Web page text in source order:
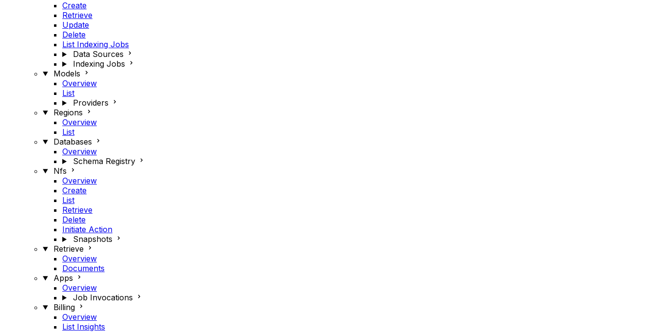
Create
Retrieve
Update
Delete
List Indexing Jobs
Data Sources
Indexing Jobs
Models
Overview
List
Providers
Regions
Overview
List
Databases
Overview
Schema Registry
Nfs
Overview
Create
List
Retrieve
Delete
Initiate Action
Snapshots
Retrieve
Overview
Documents
Apps
Overview
Job Invocations
Billing
Overview
List Insights